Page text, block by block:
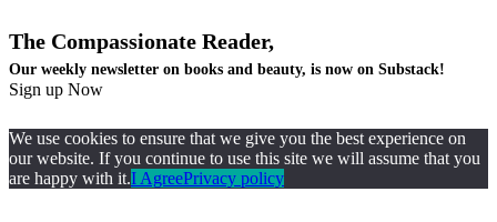
The Compassionate Reader,
Our weekly newsletter on books and beauty, is now on Substack!
Sign up Now
We use cookies to ensure that we give you the best experience on
our website. If you continue to use this site we will assume that you
are happy with it.I AgreePrivacy policy